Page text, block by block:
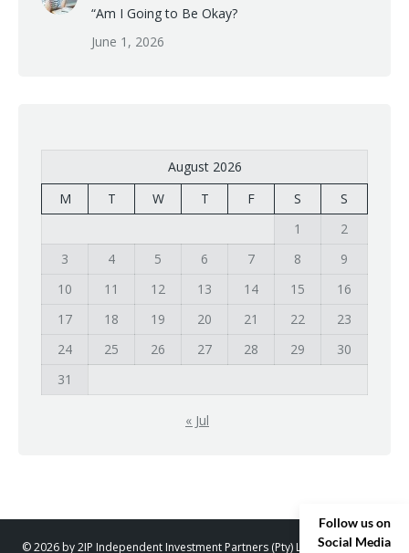
“Am I Going to Be Okay?
June 1, 2026
August 2026
M
T W T F S
S
1
2
3
4 5 6 7 8
9
10
11 12 13 14 15
16
17
18 19 20 21 22
23
24
25 26 27 28 29
30
31
« Jul
© 2026 by 2IP Independent Investment Partners (Pty) Ltd. trading as 2IP
Follow us on
Social Media